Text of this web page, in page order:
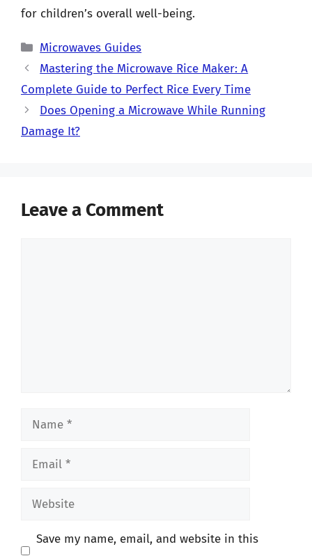
for children’s overall well-being.
Categories
Microwaves Guides
Mastering the Microwave Rice Maker: A
Complete Guide to Perfect Rice Every Time
Does Opening a Microwave While Running
Damage It?
Leave a Comment
Name
Email
Website
Save my name, email, and website in this